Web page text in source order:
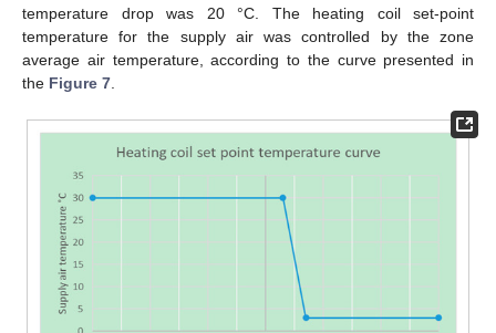
temperature drop was 20 °C. The heating coil set-point
temperature for the supply air was controlled by the zone
average air temperature, according to the curve presented in
the Figure 7